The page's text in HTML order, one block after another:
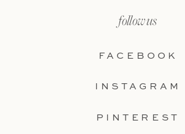
PINTEREST
INSTAGRAM
FACEBOOK
follow us